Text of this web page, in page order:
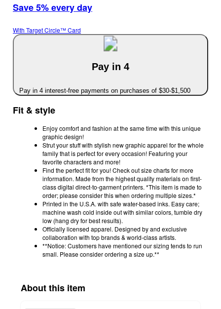
Save 5% every day
With Target Circle™ Card
Pay in 4
Pay in 4 interest-free payments on purchases of $30-$1,500
Fit & style
Enjoy comfort and fashion at the same time with this unique
graphic design!
Strut your stuff with stylish new graphic apparel for the whole
family that is perfect for every occasion! Featuring your
favorite characters and more!
Find the perfect fit for you! Check out size charts for more
information. Made from the highest quality materials on first-
class digital direct-to-garment printers. *This item is made to
order; please consider this when ordering multiple sizes.*
Printed in the U.S.A. with safe water-based inks. Easy care;
machine wash cold inside out with similar colors, tumble dry
low (hang dry for best results).
Officially licensed apparel. Designed by and exclusive
collaboration with top brands & world-class artists.
**Notice: Customers have mentioned our sizing tends to run
small. Please consider ordering a size up.**
About this item